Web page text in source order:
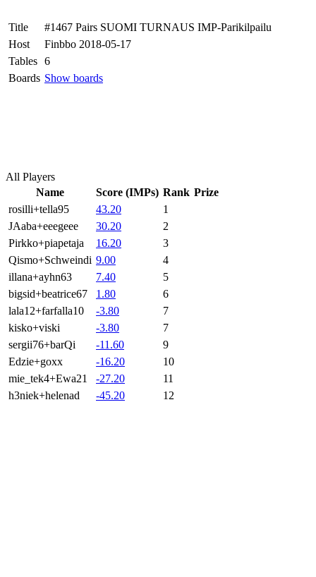
Title
#1467 Pairs SUOMI TURNAUS IMP-Parikilpailu
Host
Finbbo 2018-05-17
Tables 6
Boards Show boards
All Players
Name
Score (IMPs) Rank Prize
rosilli+tella95
43.20
1
JAaba+eeegeee
30.20
2
Pirkko+piapetaja
16.20
3
Qismo+Schweindi 9.00
4
illana+ayhn63
7.40
5
bigsid+beatrice67
1.80
6
lala12+farfalla10
-3.80
7
kisko+viski
-3.80
7
sergii76+barQi
-11.60
9
Edzie+goxx
-16.20
10
mie_tek4+Ewa21
-27.20
11
h3niek+helenad
-45.20 12